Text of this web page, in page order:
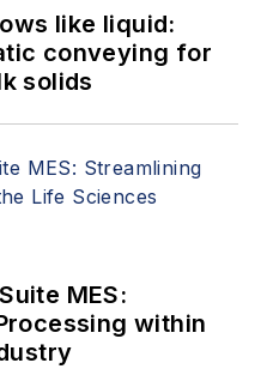
like liquid:
conveying for
solids
MES:
within